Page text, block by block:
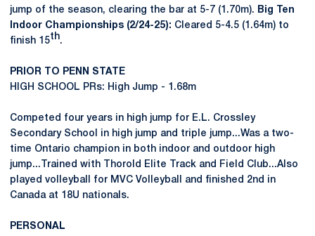
jump of the season, clearing the bar at 5-7 (1.70m).
Big Ten
Indoor Championships (2/24-25): Cleared 5-4.5 (1.64m) to
finish 15th.
PRIOR TO PENN STATE
HIGH SCHOOL PRs: High Jump - 1.68m
Competed four years in high jump for E.L. Crossley
Secondary School in high jump and triple jump...Was a two-
time Ontario champion in both indoor and outdoor high
jump...Trained with Thorold Elite Track and Field Club...Also
played volleyball for MVC Volleyball and finished 2nd in
Canada at 18U nationals.
PERSONAL